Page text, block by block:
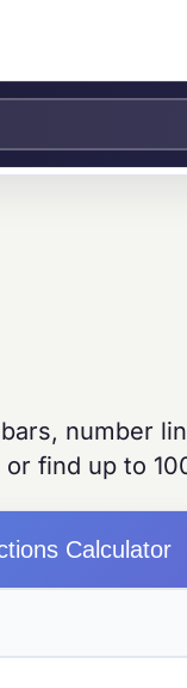
number
find up to
Calculator